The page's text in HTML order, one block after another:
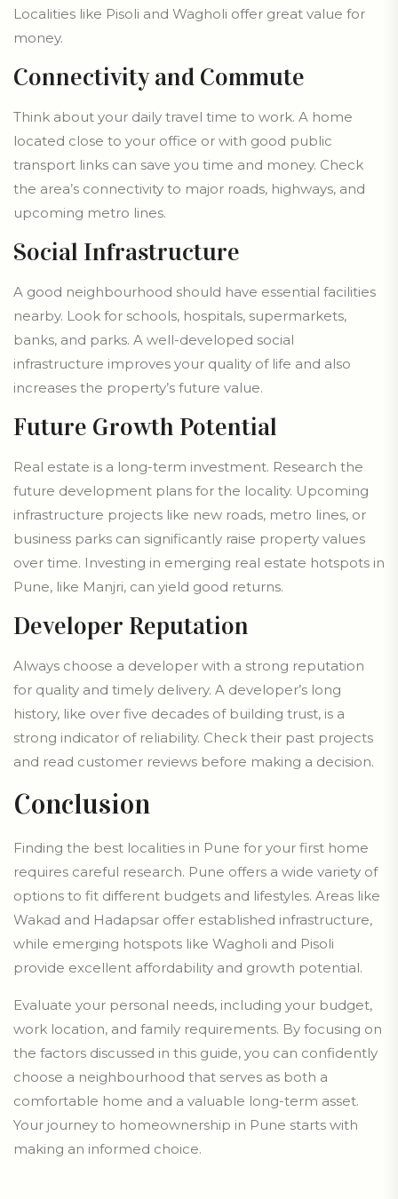
Localities like Pisoli and Wagholi offer great value for
money.
Connectivity and Commute
Think about your daily travel time to work. A home
located close to your office or with good public
transport links can save you time and money. Check
the area’s connectivity to major roads, highways, and
upcoming metro lines.
Social Infrastructure
A good neighbourhood should have essential facilities
nearby. Look for schools, hospitals, supermarkets,
banks, and parks. A well-developed social
infrastructure improves your quality of life and also
increases the property’s future value.
Future Growth Potential
Real estate is a long-term investment. Research the
future development plans for the locality. Upcoming
infrastructure projects like new roads, metro lines, or
business parks can significantly raise property values
over time. Investing in emerging real estate hotspots in
Pune, like Manjri, can yield good returns.
Developer Reputation
Always choose a developer with a strong reputation
for quality and timely delivery. A developer’s long
history, like over five decades of building trust, is a
strong indicator of reliability. Check their past projects
and read customer reviews before making a decision.
Conclusion
Finding the best localities in Pune for your first home
requires careful research. Pune offers a wide variety of
options to fit different budgets and lifestyles. Areas like
Wakad and Hadapsar offer established infrastructure,
while emerging hotspots like Wagholi and Pisoli
provide excellent affordability and growth potential.
Evaluate your personal needs, including your budget,
work location, and family requirements. By focusing on
the factors discussed in this guide, you can confidently
choose a neighbourhood that serves as both a
comfortable home and a valuable long-term asset.
Your journey to homeownership in Pune starts with
making an informed choice.